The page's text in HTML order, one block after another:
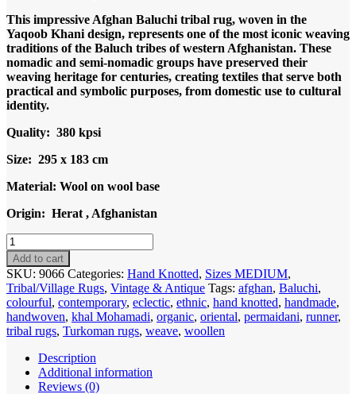
This impressive Afghan Baluchi tribal rug, woven in the
Yaqoob Khani design, represents one of the most iconic weaving
traditions of the Baluch tribes of western Afghanistan. These
nomadic and semi-nomadic groups have preserved their
weaving heritage for centuries, creating textiles that serve both
practical and symbolic purposes, from domestic use to cultural
identity.
Quality: 380 kpsi
Size: 295 x 183 cm
Material: Wool on wool base
Origin: Herat , Afghanistan
Code
9066
Afghan
Baluch
Yaqoob
Khani
295x183cm
Hand
knotted
quantity
Add to cart
SKU: 9066 Categories: Hand Knotted, Sizes MEDIUM,
Tribal/Village Rugs, Vintage & Antique Tags: afghan, Baluchi,
colourful, contemporary, eclectic, ethnic, hand knotted, handmade,
handwoven, khal Mohamadi, organic, oriental, permaidani, runner,
tribal rugs, Turkoman rugs, weave, woollen
Description
Additional information
Reviews (0)